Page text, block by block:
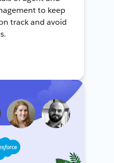
to keep
track and avoid